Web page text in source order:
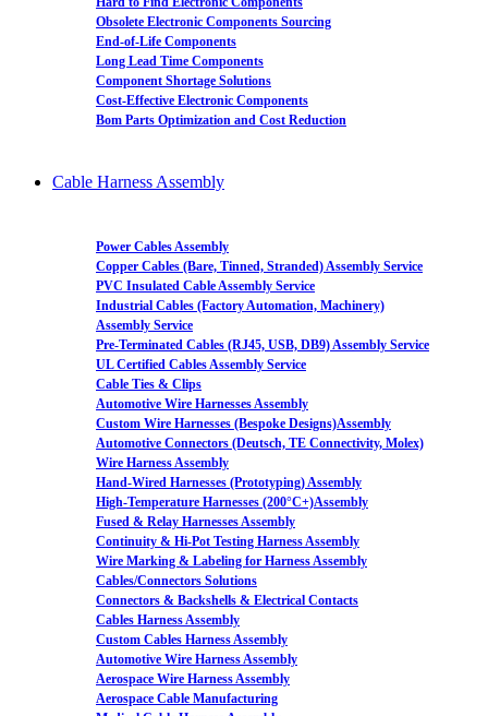
Obsolete Electronic Components Sourcing
End-of-Life Components
Long Lead Time Components
Component Shortage Solutions
Cost-Effective Electronic Components
Bom Parts Optimization and Cost Reduction
Cable Harness Assembly
Power Cables Assembly
Copper Cables (Bare, Tinned, Stranded) Assembly Service
PVC Insulated Cable Assembly Service
Industrial Cables (Factory Automation, Machinery)
Assembly Service
Pre-Terminated Cables (RJ45, USB, DB9) Assembly Service
UL Certified Cables Assembly Service
Cable Ties & Clips
Automotive Wire Harnesses Assembly
Custom Wire Harnesses (Bespoke Designs)Assembly
Automotive Connectors (Deutsch, TE Connectivity, Molex)
Wire Harness Assembly
Hand-Wired Harnesses (Prototyping) Assembly
High-Temperature Harnesses (200°C+)Assembly
Fused & Relay Harnesses Assembly
Continuity & Hi-Pot Testing Harness Assembly
Wire Marking & Labeling for Harness Assembly
Cables/Connectors Solutions
Connectors & Backshells & Electrical Contacts
Cables Harness Assembly
Custom Cables Harness Assembly
Automotive Wire Harness Assembly
Aerospace Wire Harness Assembly
Aerospace Cable Manufacturing